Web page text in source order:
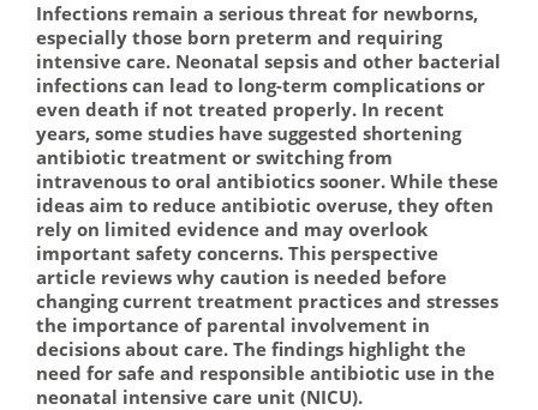
Infections remain a serious threat for newborns,
especially those born preterm and requiring
intensive care. Neonatal sepsis and other bacterial
infections can lead to long-term complications or
even death if not treated properly. In recent
years, some studies have suggested shortening
antibiotic treatment or switching from
intravenous to oral antibiotics sooner. While these
ideas aim to reduce antibiotic overuse, they often
rely on limited evidence and may overlook
important safety concerns. This perspective
article reviews why caution is needed before
changing current treatment practices and stresses
the importance of parental involvement in
decisions about care. The findings highlight the
need for safe and responsible antibiotic use in the
neonatal intensive care unit (NICU).